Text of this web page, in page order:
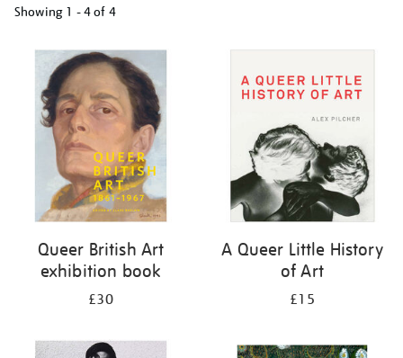
Showing 1 - 4 of 4
your
results
Queer British Art
exhibition book
£30
A Queer Little History
of Art
£15